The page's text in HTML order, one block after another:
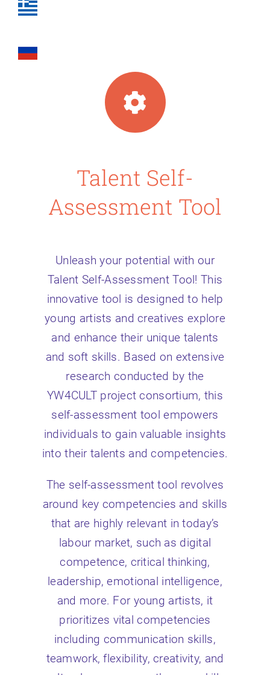
Talent Self-
Assessment Tool
Unleash your potential with our
Talent Self-Assessment Tool! This
innovative tool is designed to help
young artists and creatives explore
and enhance their unique talents
and soft skills. Based on extensive
research conducted by the
YW4CULT project consortium, this
self-assessment tool empowers
individuals to gain valuable insights
into their talents and competencies.
The self-assessment tool revolves
around key competencies and skills
that are highly relevant in today’s
labour market, such as digital
competence, critical thinking,
leadership, emotional intelligence,
and more. For young artists, it
prioritizes vital competencies
including communication skills,
teamwork, flexibility, creativity, and